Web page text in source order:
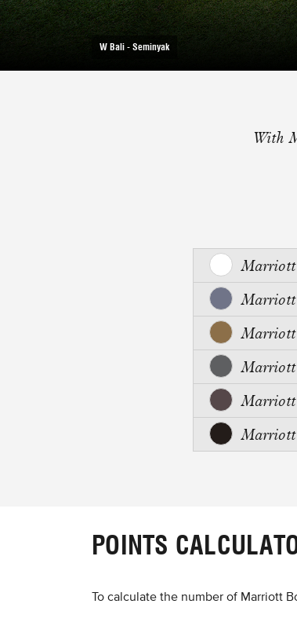
W Bali - Seminyak
With
POINTS
To calculate the number of Marriott